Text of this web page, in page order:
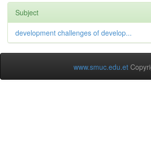
Subject
development challenges of develop...
www.smuc.edu.et